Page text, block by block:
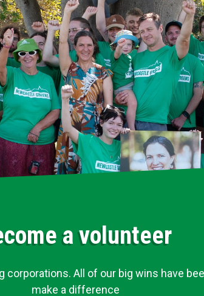
a volunteer
corporations. All of our big wins have
make a difference